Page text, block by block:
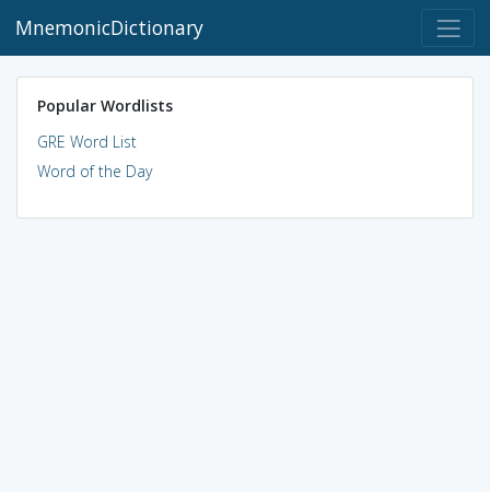
MnemonicDictionary
Popular Wordlists
GRE Word List
Word of the Day